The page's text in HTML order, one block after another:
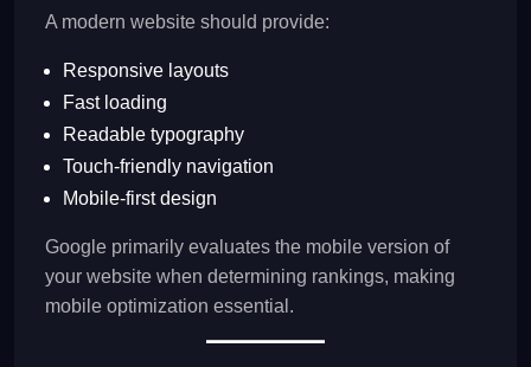
A modern website should provide:
Responsive layouts
Fast loading
Readable typography
Touch-friendly navigation
Mobile-first design
Google primarily evaluates the mobile version of
your website when determining rankings, making
mobile optimization essential.